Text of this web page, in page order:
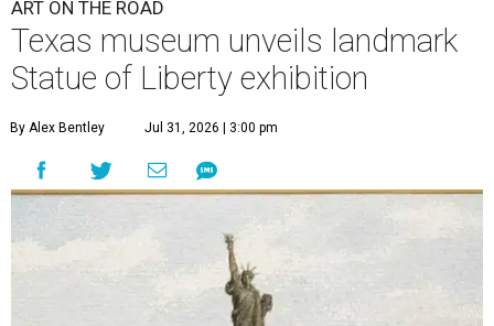
ART ON THE ROAD
Texas museum unveils landmark
Statue of Liberty exhibition
By Alex Bentley Jul 31, 2026 | 3:00 pm